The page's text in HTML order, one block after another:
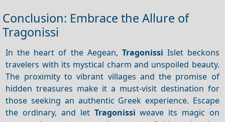
Conclusion: Embrace the Allure of
Tragonissi
In the heart of the Aegean, Tragonissi Islet beckons
travelers with its mystical charm and unspoiled beauty.
The proximity to vibrant villages and the promise of
hidden treasures make it a must-visit destination for
those seeking an authentic Greek experience. Escape
the ordinary, and let Tragonissi weave its magic on